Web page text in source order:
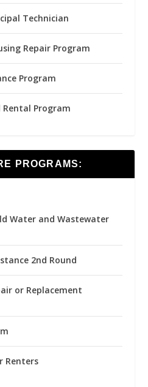
Technician
Repair Program
Program
Rental Program
PROGRAMS:
Water and Wastewater
2nd Round
or Replacement
Renters